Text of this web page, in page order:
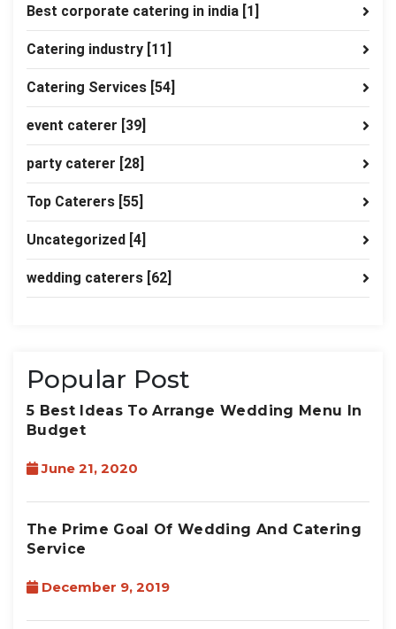
Best corporate catering in india [1]
Catering industry [11]
Catering Services [54]
event caterer [39]
party caterer [28]
Top Caterers [55]
Uncategorized [4]
wedding caterers [62]
Popular Post
5 Best Ideas To Arrange Wedding Menu In
Budget
June 21, 2020
The Prime Goal Of Wedding And Catering
Service
December 9, 2019